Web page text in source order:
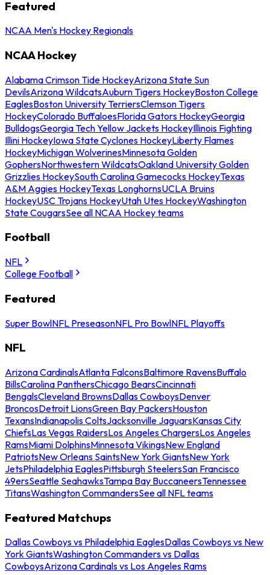
Featured
NCAA Men's Hockey Regionals
NCAA Hockey
Alabama Crimson Tide HockeyArizona State Sun
DevilsArizona WildcatsAuburn Tigers HockeyBoston College
EaglesBoston University TerriersClemson Tigers
HockeyColorado BuffaloesFlorida Gators HockeyGeorgia
BulldogsGeorgia Tech Yellow Jackets HockeyIllinois Fighting
Illini HockeyIowa State Cyclones HockeyLiberty Flames
HockeyMichigan WolverinesMinnesota Golden
GophersNorthwestern WildcatsOakland University Golden
Grizzlies HockeySouth Carolina Gamecocks HockeyTexas
A&M Aggies HockeyTexas LonghornsUCLA Bruins
HockeyUSC Trojans HockeyUtah Utes HockeyWashington
State CougarsSee all NCAA Hockey teams
Football
NFL
College Football
Featured
Super BowlNFL PreseasonNFL Pro BowlNFL Playoffs
NFL
Arizona CardinalsAtlanta FalconsBaltimore RavensBuffalo
BillsCarolina PanthersChicago BearsCincinnati
BengalsCleveland BrownsDallas CowboysDenver
BroncosDetroit LionsGreen Bay PackersHouston
TexansIndianapolis ColtsJacksonville JaguarsKansas City
ChiefsLas Vegas RaidersLos Angeles ChargersLos Angeles
RamsMiami DolphinsMinnesota VikingsNew England
PatriotsNew Orleans SaintsNew York GiantsNew York
JetsPhiladelphia EaglesPittsburgh SteelersSan Francisco
49ersSeattle SeahawksTampa Bay BuccaneersTennessee
TitansWashington CommandersSee all NFL teams
Featured Matchups
Dallas Cowboys vs Philadelphia EaglesDallas Cowboys vs New
York GiantsWashington Commanders vs Dallas
CowboysArizona Cardinals vs Los Angeles Rams